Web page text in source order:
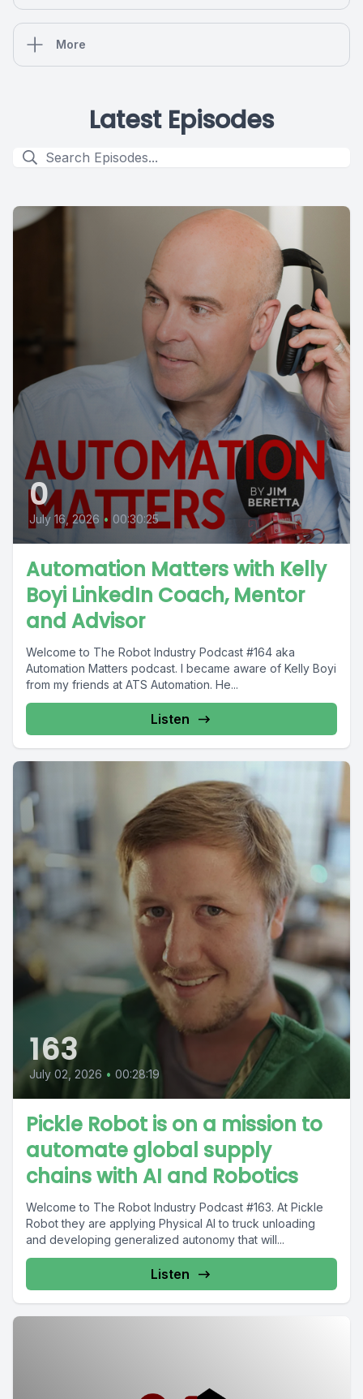
More
Latest Episodes
0
July 16, 2026 • 00:30:25
Automation Matters with Kelly
Boyi LinkedIn Coach, Mentor
and Advisor
Welcome to The Robot Industry Podcast #164 aka
Automation Matters podcast. I became aware of Kelly Boyi
from my friends at ATS Automation. He...
Listen
163
July 02, 2026 • 00:28:19
Pickle Robot is on a mission to
automate global supply
chains with AI and Robotics
Welcome to The Robot Industry Podcast #163. At Pickle
Robot they are applying Physical AI to truck unloading
and developing generalized autonomy that will...
Listen